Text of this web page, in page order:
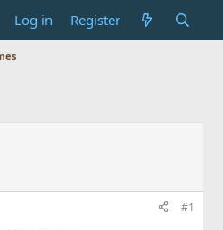
Log in Register
#1